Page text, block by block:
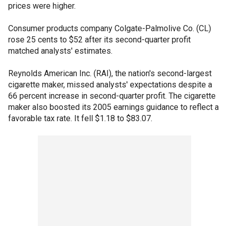
prices were higher.
Consumer products company Colgate-Palmolive Co. (CL)
rose 25 cents to $52 after its second-quarter profit
matched analysts' estimates.
Reynolds American Inc. (RAI), the nation's second-largest
cigarette maker, missed analysts' expectations despite a
66 percent increase in second-quarter profit. The cigarette
maker also boosted its 2005 earnings guidance to reflect a
favorable tax rate. It fell $1.18 to $83.07.